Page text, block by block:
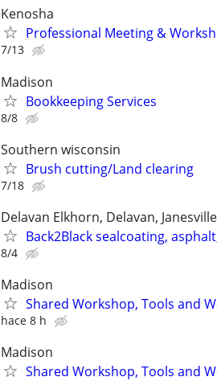
Kenosha
Professional Meeting &
7/13
Madison
Bookkeeping Services
8/8
Southern wisconsin
Brush cutting/Land clearing
7/18
Delavan Elkhorn, Delavan,
Back2Black sealcoating,
8/4
Madison
Shared Workshop, Tools and
hace 8 h
Madison
Shared Workshop, Tools and